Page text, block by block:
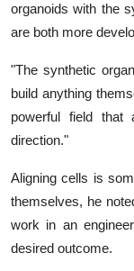
organoids with the
are both more
"The synthetic
build anything
powerful field
direction."
Aligning cells is
themselves, he
work in an
desired outcome.